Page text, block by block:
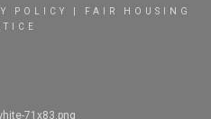
POLICY
FAIR HOUSING